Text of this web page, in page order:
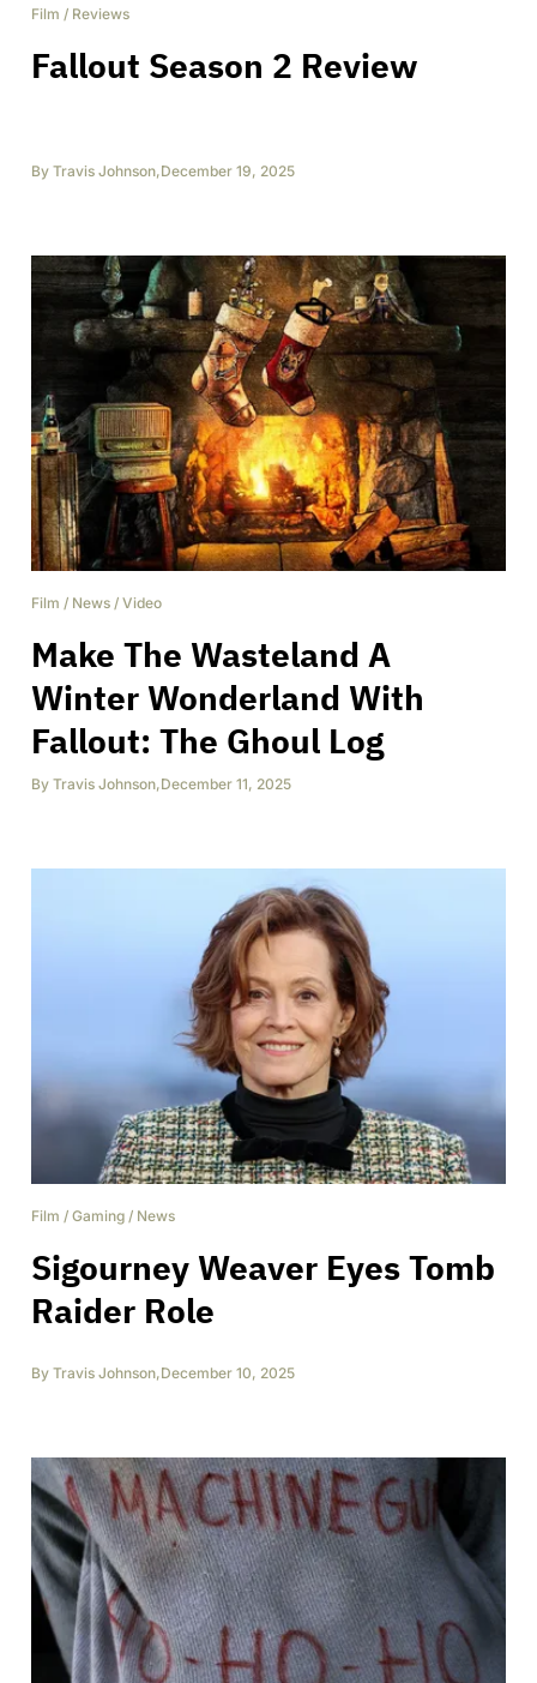
Film / Reviews
Fallout Season 2 Review
By Travis Johnson,December 19, 2025
Film / News / Video
Make The Wasteland A
Winter Wonderland With
Fallout: The Ghoul Log
By Travis Johnson,December 11, 2025
Film / Gaming / News
Sigourney Weaver Eyes Tomb
Raider Role
By Travis Johnson,December 10, 2025